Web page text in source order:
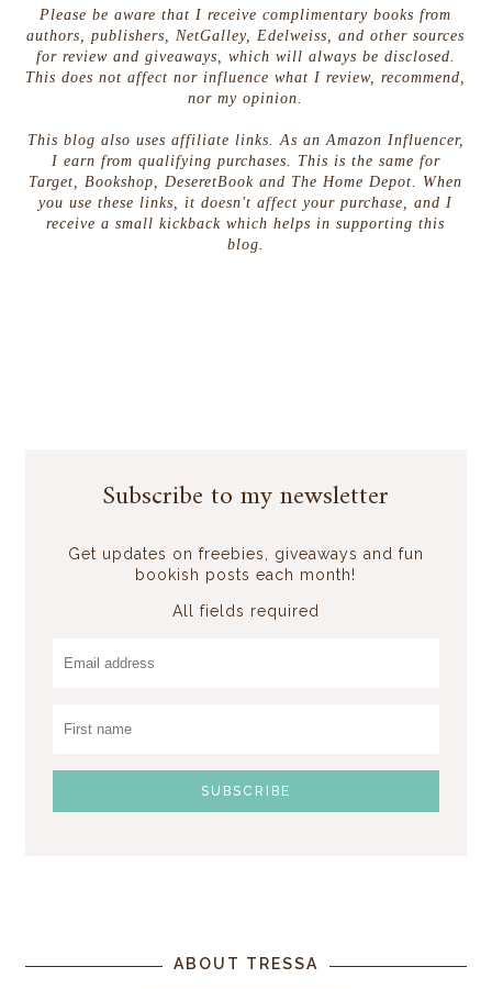
Please be aware that I receive complimentary books from
authors, publishers, NetGalley, Edelweiss, and other sources
for review and giveaways, which will always be disclosed.
This does not affect nor influence what I review, recommend,
nor my opinion.
This blog also uses affiliate links. As an Amazon Influencer,
I earn from qualifying purchases. This is the same for
Target, Bookshop, DeseretBook and The Home Depot. When
you use these links, it doesn't affect your purchase, and I
receive a small kickback which helps in supporting this
blog.
Subscribe to my newsletter
Get updates on freebies, giveaways and fun
bookish posts each month!
All fields required
ABOUT TRESSA